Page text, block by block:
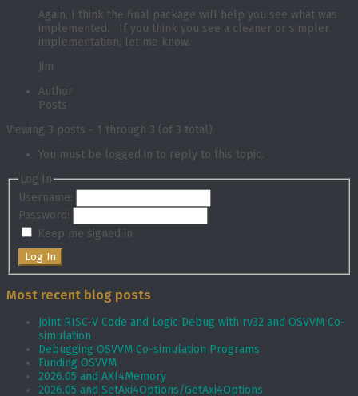
Again, I think the final package will help you see what was
implemented. If you think you see a cleaner or simpler
implementation, let me know.
Jim
Author
Posts
Viewing 3 posts - 1 through 3 (of 3 total)
You must be logged in to reply to this topic.
Log In
Username:
Password:
Keep me signed in
Log In
Most recent blog posts
Joint RISC-V Code and Logic Debug with rv32 and OSVVM Co­-
simulation
Debugging OSVVM Co-simulation Programs
Funding OSVVM
2026.05 and AXI4Memory
2026.05 and SetAxi4Options/GetAxi4Options